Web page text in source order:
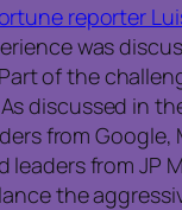
reporter
was
of the
discussed in
from Google,
from JP
the